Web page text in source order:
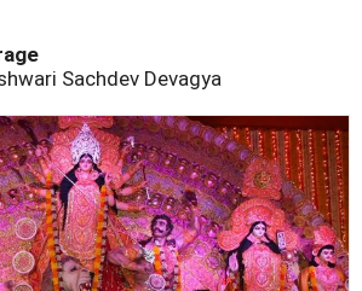
Sachdev Devagya